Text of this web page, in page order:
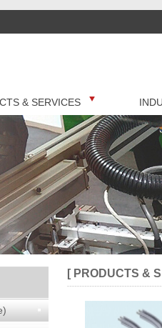
& SERVICES
[ PRODUCTS &